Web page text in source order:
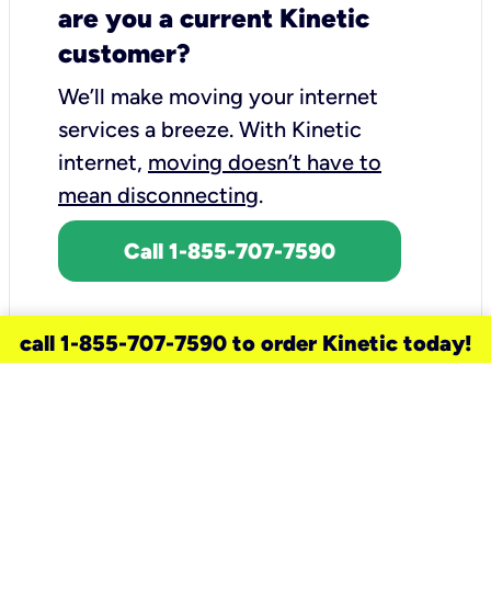
are you a current Kinetic
customer?
We’ll make moving your internet
services a breeze. With Kinetic
internet, moving doesn’t have to
mean disconnecting.
Call 1-855-707-7590
call 1-855-707-7590 to order Kinetic today!